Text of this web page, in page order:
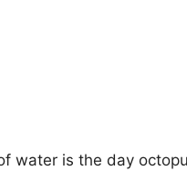
water is the day